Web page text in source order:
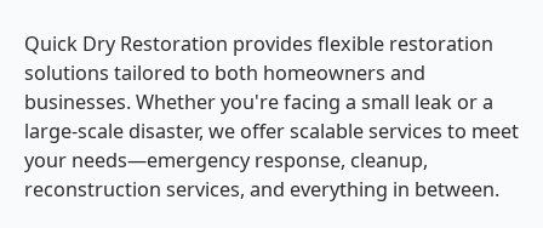
Quick Dry Restoration provides flexible restoration
solutions tailored to both homeowners and
businesses. Whether you're facing a small leak or a
large-scale disaster, we offer scalable services to meet
your needs—emergency response, cleanup,
reconstruction services, and everything in between.